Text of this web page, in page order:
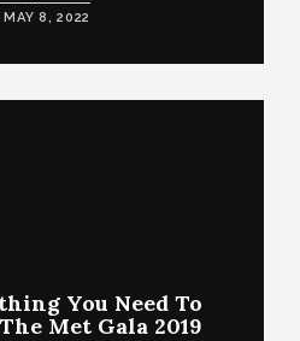
MAY 8, 2022
You Need To
Met Gala 2019